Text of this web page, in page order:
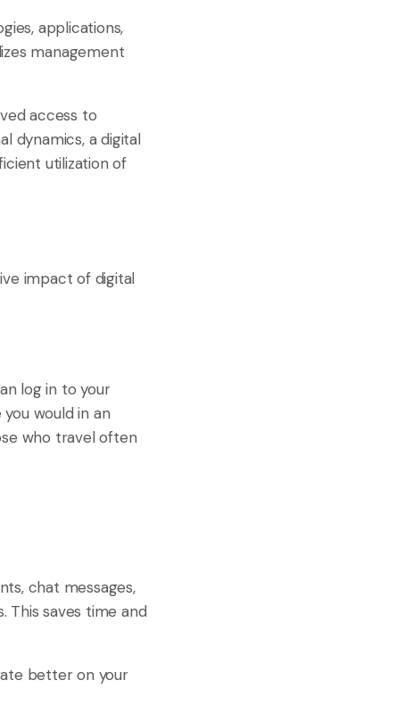
applications,
management
access to
dynamics, a digital
utilization of
impact of digital
log in to your
would in an
who travel often
chat messages,
This saves time and
better on your